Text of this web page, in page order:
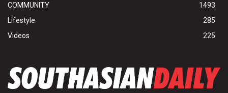
COMMUNITY
1493
Lifestyle
285
Videos
225